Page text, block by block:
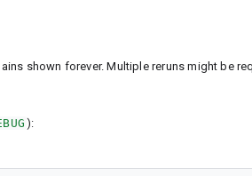
shown forever. Multiple reruns might be
):